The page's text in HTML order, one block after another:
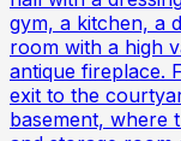
gym, a kitchen, a
room with a high
antique fireplace.
exit to the
basement, where